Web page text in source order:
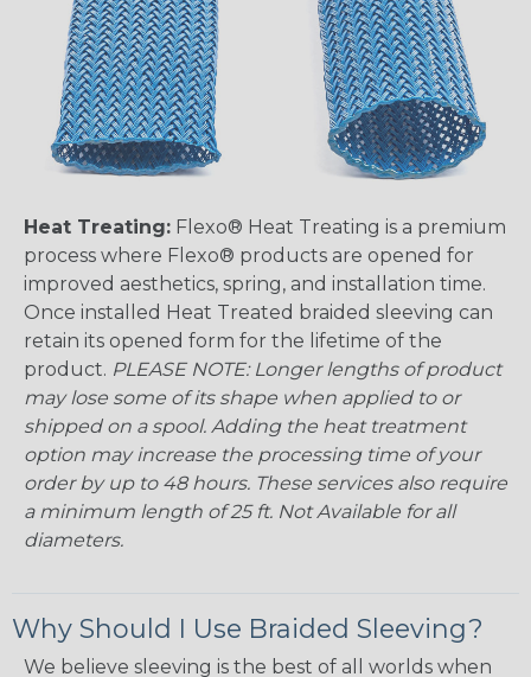
Heat Treating: Flexo® Heat Treating is a premium
process where Flexo® products are opened for
improved aesthetics, spring, and installation time.
Once installed Heat Treated braided sleeving can
retain its opened form for the lifetime of the
product. PLEASE NOTE: Longer lengths of product
may lose some of its shape when applied to or
shipped on a spool. Adding the heat treatment
option may increase the processing time of your
order by up to 48 hours. These services also require
a minimum length of 25 ft. Not Available for all
diameters.
Why Should I Use Braided Sleeving?
We believe sleeving is the best of all worlds when